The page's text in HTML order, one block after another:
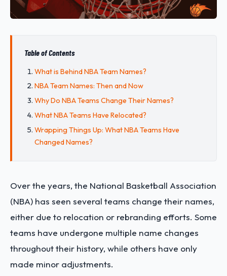
Table of Contents
What is Behind NBA Team Names?
NBA Team Names: Then and Now
Why Do NBA Teams Change Their Names?
What NBA Teams Have Relocated?
Wrapping Things Up: What NBA Teams Have
Changed Names?
Over the years, the National Basketball Association
(NBA) has seen several teams change their names,
either due to relocation or rebranding efforts. Some
teams have undergone multiple name changes
throughout their history, while others have only
made minor adjustments.